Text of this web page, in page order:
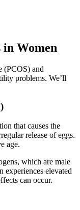
Women
(PCOS) and
problems. We’ll
that causes the
release of eggs.
age.
which are male
experiences elevated
can occur.